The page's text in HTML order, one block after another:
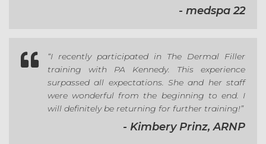
- medspa 22

“I recently participated in The Dermal Filler
training with PA Kennedy. This experience
surpassed all expectations. She and her staff
were wonderful from the beginning to end. I
will definitely be returning for further training!”
- Kimbery Prinz, ARNP